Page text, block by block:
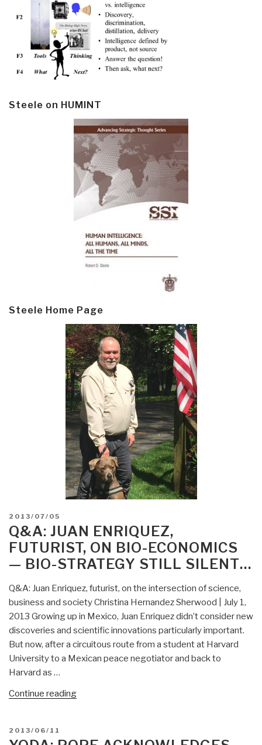
Steele on HUMINT
Steele Home Page
POSTED
ON
2013/07/05
Q&A: JUAN ENRIQUEZ,
FUTURIST, ON BIO-ECONOMICS
— BIO-STRATEGY STILL SILENT…
Q&A: Juan Enriquez, futurist, on the intersection of science,
business and society Christina Hernandez Sherwood | July 1,
2013 Growing up in Mexico, Juan Enriquez didn’t consider new
discoveries and scientific innovations particularly important.
But now, after a circuitous route from a student at Harvard
University to a Mexican peace negotiator and back to
Harvard as …
Continue reading“Q&A:
POSTED
ON
2013/06/11